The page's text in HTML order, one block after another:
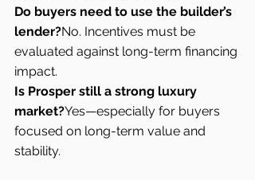
Do buyers need to use the builder’s
lender?No. Incentives must be
evaluated against long-term financing
impact.
Is Prosper still a strong luxury
market?Yes—especially for buyers
focused on long-term value and
stability.